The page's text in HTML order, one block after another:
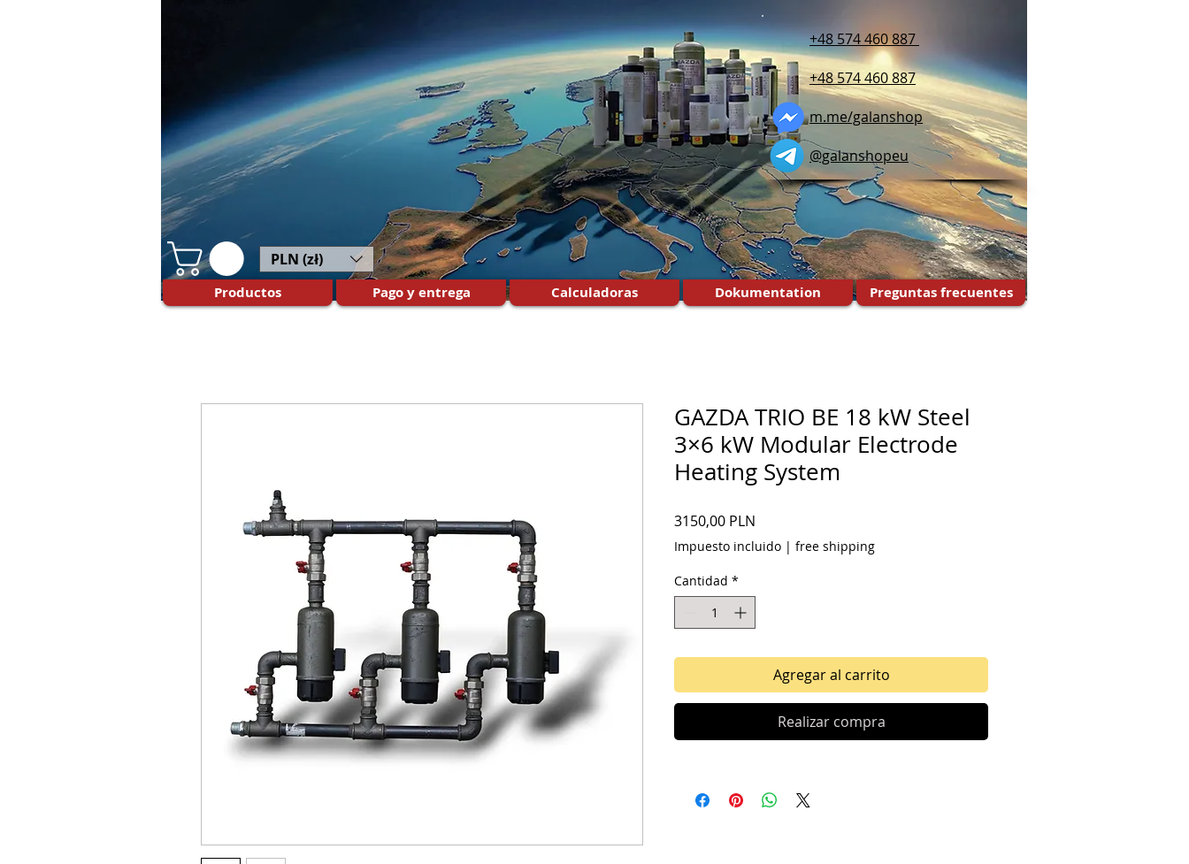
PLN (zł)
+48 574 460 887
+48 574 460 887
m.me/galanshop
@galanshopeu
GAZDA TRIO BE 18 kW Steel
3×6 kW Modular Electrode
Heating System
3150,00 PLN
Impuesto incluido | free shipping
Cantidad *
Agregar al carrito
Realizar compra
Productos Pago y entrega Calculadoras Dokumentation Preguntas frecuentes